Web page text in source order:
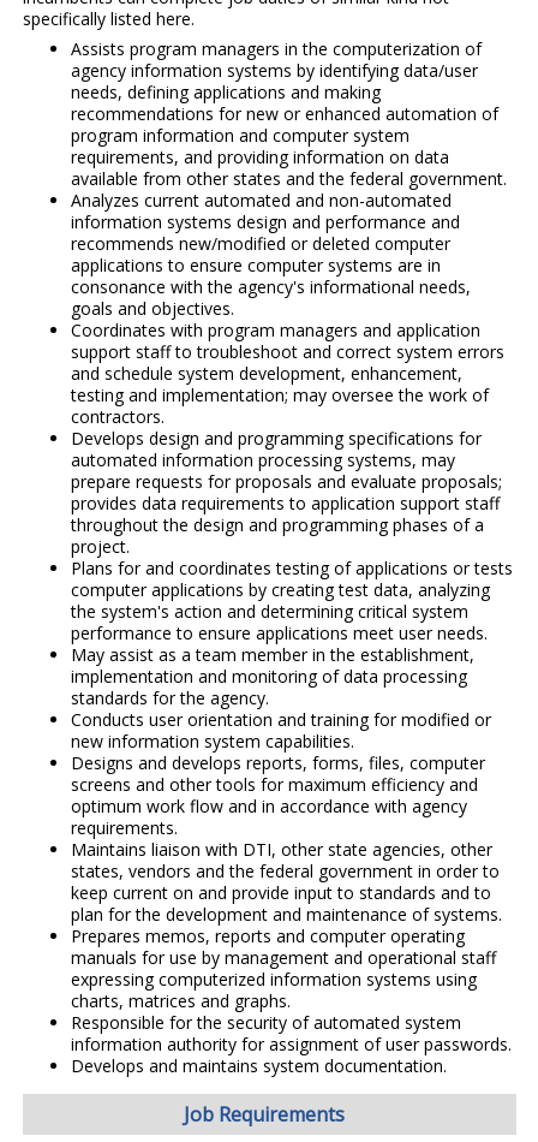
specifically listed here.
Assists program managers in the computerization of
agency information systems by identifying data/user
needs, defining applications and making
recommendations for new or enhanced automation of
program information and computer system
requirements, and providing information on data
available from other states and the federal government.
Analyzes current automated and non-automated
information systems design and performance and
recommends new/modified or deleted computer
applications to ensure computer systems are in
consonance with the agency's informational needs,
goals and objectives.
Coordinates with program managers and application
support staff to troubleshoot and correct system errors
and schedule system development, enhancement,
testing and implementation; may oversee the work of
contractors.
Develops design and programming specifications for
automated information processing systems, may
prepare requests for proposals and evaluate proposals;
provides data requirements to application support staff
throughout the design and programming phases of a
project.
Plans for and coordinates testing of applications or tests
computer applications by creating test data, analyzing
the system's action and determining critical system
performance to ensure applications meet user needs.
May assist as a team member in the establishment,
implementation and monitoring of data processing
standards for the agency.
Conducts user orientation and training for modified or
new information system capabilities.
Designs and develops reports, forms, files, computer
screens and other tools for maximum efficiency and
optimum work flow and in accordance with agency
requirements.
Maintains liaison with DTI, other state agencies, other
states, vendors and the federal government in order to
keep current on and provide input to standards and to
plan for the development and maintenance of systems.
Prepares memos, reports and computer operating
manuals for use by management and operational staff
expressing computerized information systems using
charts, matrices and graphs.
Responsible for the security of automated system
information authority for assignment of user passwords.
Develops and maintains system documentation.
Job Requirements